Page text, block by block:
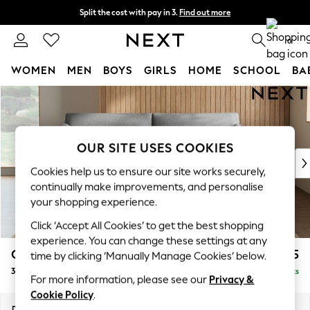
Skip to Main Content
Split the cost with pay in 3. Find out more
Delivery to store or home delivery available* 0
WOMEN MEN BOYS GIRLS HOME SCHOOL
For You
WOMEN
New In & Trending
New: This Week
Top Picks
Trending on Social
Polka Dots
Summer Textures
Blues & Chambrays
Chocolate Brown
Linen Collection
Summer Whites
Campbell £1,325
3 Seater Sofa Delivered in 7 Weeks
OUR SITE USES COOKIES
Cookies help us to ensure our site works securely,
continually make improvements, and personalise
your shopping experience.
Click ‘Accept All Cookies’ to get the best shopping
experience. You can change these settings at any
time by clicking ‘Manually Manage Cookies’ below.
For more information, please see our Privacy &
Cookie Policy.